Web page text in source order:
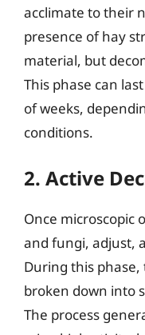
acclimate to their
presence of hay
material, but
This phase can
of weeks,
conditions.
2. Active
Once microscopic
and fungi, adjust,
During this
broken down into
The process